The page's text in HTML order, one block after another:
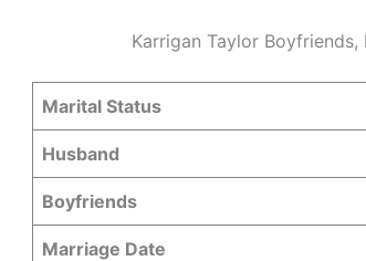
Karrigan Taylor
Marital Status
Husband
Boyfriends
Marriage Date